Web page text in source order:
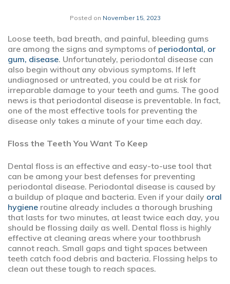
Posted on November 15, 2023
Loose teeth, bad breath, and painful, bleeding gums
are among the signs and symptoms of periodontal, or
gum, disease. Unfortunately, periodontal disease can
also begin without any obvious symptoms. If left
undiagnosed or untreated, you could be at risk for
irreparable damage to your teeth and gums. The good
news is that periodontal disease is preventable. In fact,
one of the most effective tools for preventing the
disease only takes a minute of your time each day.
Floss the Teeth You Want To Keep
Dental floss is an effective and easy-to-use tool that
can be among your best defenses for preventing
periodontal disease. Periodontal disease is caused by
a buildup of plaque and bacteria. Even if your daily oral
hygiene routine already includes a thorough brushing
that lasts for two minutes, at least twice each day, you
should be flossing daily as well. Dental floss is highly
effective at cleaning areas where your toothbrush
cannot reach. Small gaps and tight spaces between
teeth catch food debris and bacteria. Flossing helps to
clean out these tough to reach spaces.